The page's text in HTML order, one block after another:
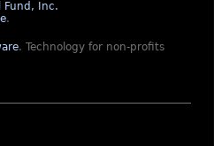
Fund, Inc.
.
. Technology for non-profits